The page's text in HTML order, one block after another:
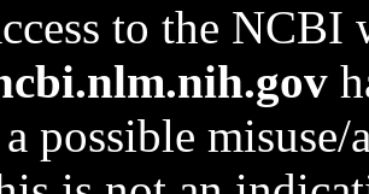
to the NCBI
possible